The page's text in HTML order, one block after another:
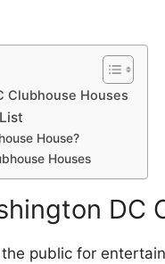
Clubhouse Houses
House?
Houses
DC
public for